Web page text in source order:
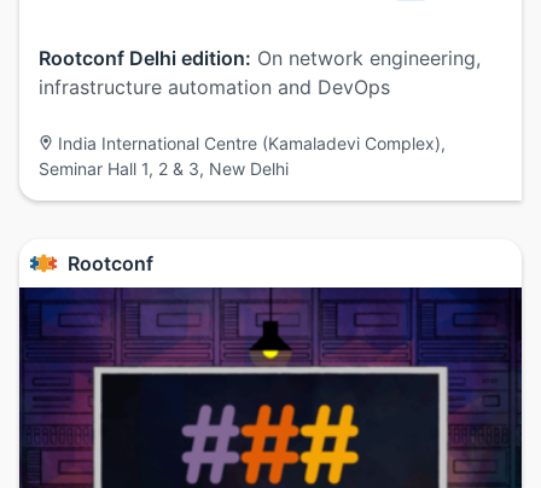
Rootconf Delhi edition: On network engineering,
infrastructure automation and DevOps
India International Centre (Kamaladevi Complex),
Seminar Hall 1, 2 & 3, New Delhi
Rootconf